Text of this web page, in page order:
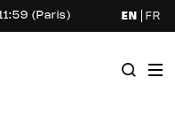
(Paris) EN FR